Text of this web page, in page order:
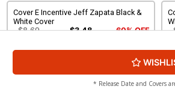
Cover E Incentive Jeff Zapata Black &
White Cover
$8.69
$3.48 60% OFF
Virgin Cover
* Release Date and Covers